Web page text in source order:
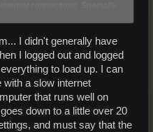
I didn't generally have
I logged out and logged
to load up. I can
with a slow internet
that runs well on
down to a little over 20
and must say that the